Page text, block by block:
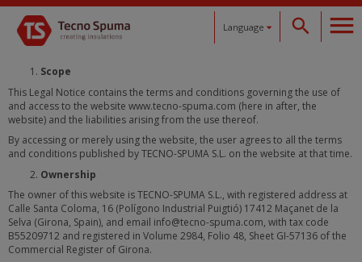
Language
Español
Català
English
Français
Deutsch
Scope
This Legal Notice contains the terms and conditions governing the use of
and access to the website www.tecno-spuma.com (here in after, the
website) and the liabilities arising from the use thereof.
By accessing or merely using the website, the user agrees to all the terms
and conditions published by TECNO-SPUMA S.L. on the website at that time.
Ownership
The owner of this website is TECNO-SPUMA S.L., with registered address at
Calle Santa Coloma, 16 (Polígono Industrial Puigtió) 17412 Maçanet de la
Selva (Girona, Spain), and email info@tecno-spuma.com, with tax code
B55209712 and registered in Volume 2984, Folio 48, Sheet GI-57136 of the
Commercial Register of Girona.